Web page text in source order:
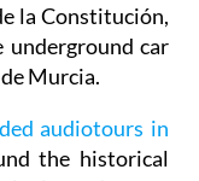
la Constitución,
car
Murcia.
audiotours in
the historical